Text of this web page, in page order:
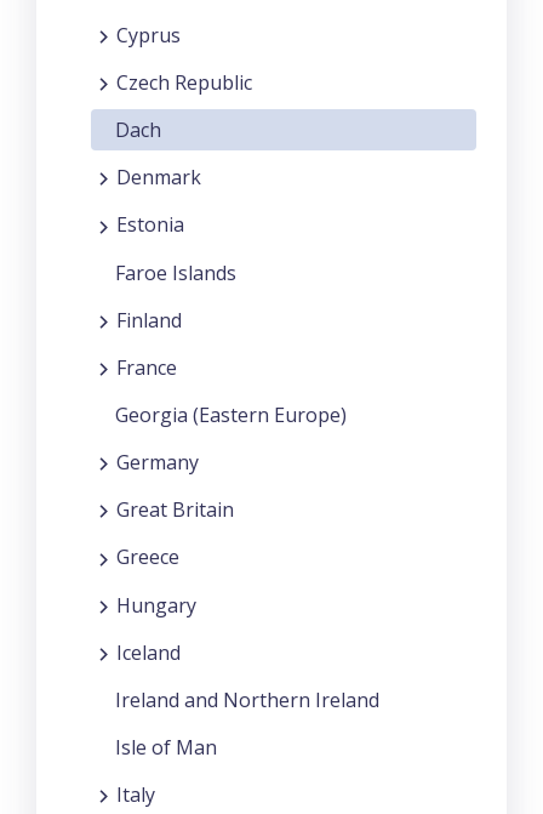
Cyprus
Czech Republic
Dach
Denmark
Estonia
Faroe Islands
Finland
France
Georgia (Eastern Europe)
Germany
Great Britain
Greece
Hungary
Iceland
Ireland and Northern Ireland
Isle of Man
Italy